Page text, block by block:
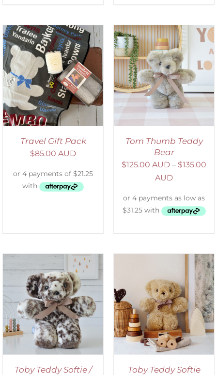
Travel Gift Pack
$85.00 AUD
SELECT OPTIONS
/
DETAILS
Tom Thumb Teddy
Bear
$125.00 AUD – $135.00
AUD
Toby Teddy Softie /
SELECT OPTIONS
/
DETAILS
Toby Teddy Softie